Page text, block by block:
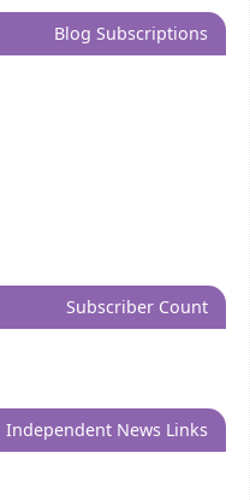
Blog Subscriptions
Subscriber Count
Independent News Links